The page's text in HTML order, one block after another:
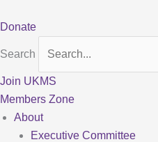
to
Donate
Search
Join UKMS
Members Zone
About
Executive Committee